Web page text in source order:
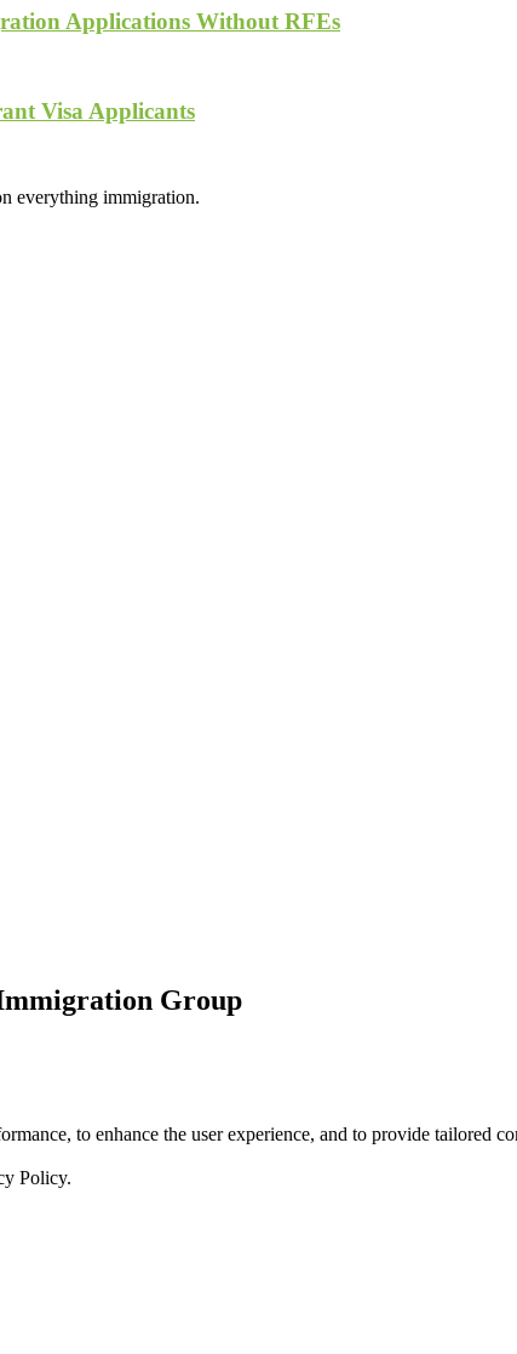
Applications Without RFEs
Visa Applicants
everything immigration.
Group
to enhance the user experience, and to provide tailored
Policy.